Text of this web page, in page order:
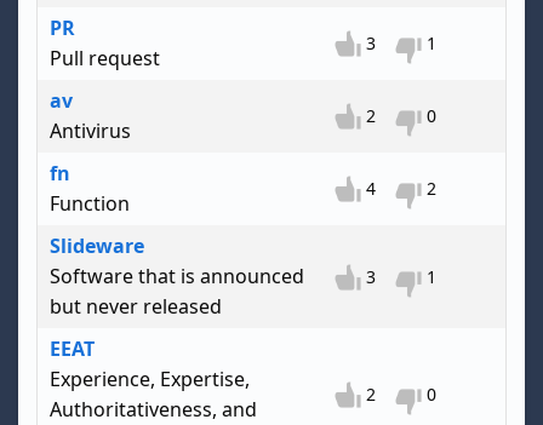
PR
Pull request
3 1
av
Antivirus
2 0
fn
Function
4 2
Slideware
Software that is announced
but never released
3 1
EEAT
Experience, Expertise,
Authoritativeness, and
2 0